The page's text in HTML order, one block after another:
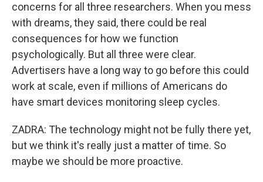
concerns for all three researchers. When you mess
with dreams, they said, there could be real
consequences for how we function
psychologically. But all three were clear.
Advertisers have a long way to go before this could
work at scale, even if millions of Americans do
have smart devices monitoring sleep cycles.
ZADRA: The technology might not be fully there yet,
but we think it's really just a matter of time. So
maybe we should be more proactive.